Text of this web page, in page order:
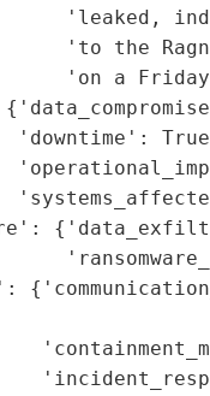
'leaked,
'to the
'on a
'downtime':